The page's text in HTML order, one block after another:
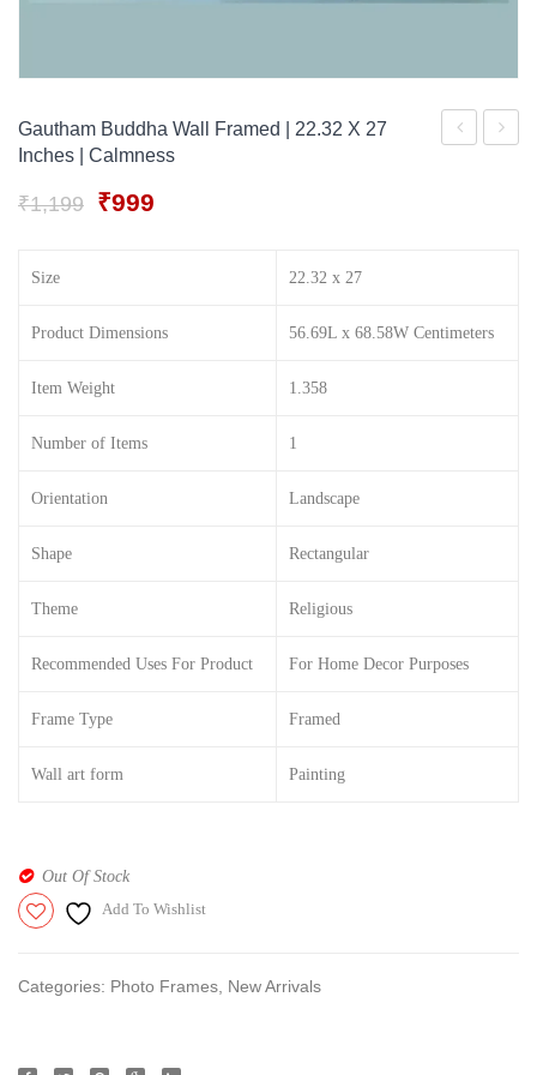
Under 500
21.93
Gautham Buddha Wall Framed | 22.32 X 27
Inches | Calmness
₹1,199 Original
₹999
Size 22.32 x 27
Product Dimensions 56.69L x 68.58W Centimeters
Item Weight 1.358
Number of Items 1
Orientation Landscape
Shape Rectangular
Theme Religious
Recommended Uses For Product For Home Decor Purposes
Frame Type Framed
Wall art form Painting
Out Of Stock
Add To Wishlist
Categories: Photo Frames New Arrivals